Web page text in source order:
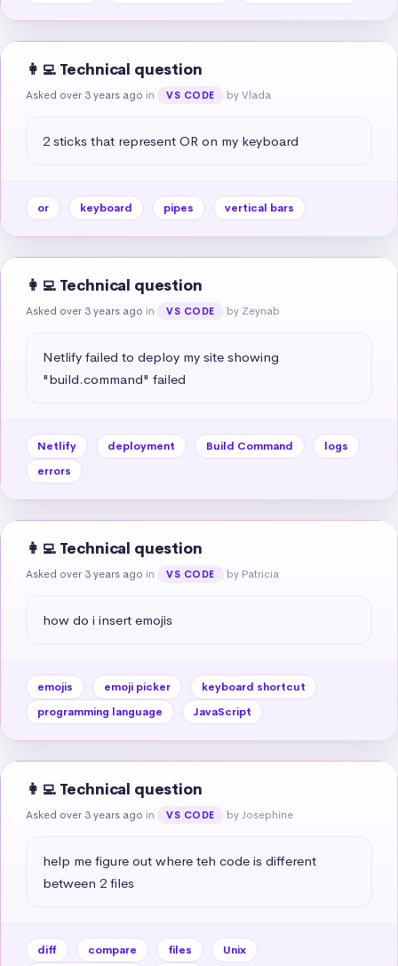
👩‍💻 Technical question
Asked over 3 years ago in VS CODE by Vlada
2 sticks that represent OR on my keyboard
or keyboard pipes vertical bars
👩‍💻 Technical question
Asked over 3 years ago in VS CODE by Zeynab
Netlify failed to deploy my site showing
"build.command" failed
Netlify deployment Build Command
logs
errors
👩‍💻 Technical question
Asked over 3 years ago in VS CODE by Patricia
how do i insert emojis
emojis emoji picker
keyboard shortcut
programming language
JavaScript
👩‍💻 Technical question
Asked over 3 years ago in VS CODE by Josephine
help me figure out where teh code is different
between 2 files
diff compare files
Unix